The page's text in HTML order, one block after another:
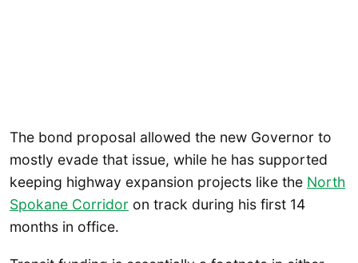
The bond proposal allowed the new Governor to
mostly evade that issue, while he has supported
keeping highway expansion projects like the North
Spokane Corridor on track during his first 14
months in office.